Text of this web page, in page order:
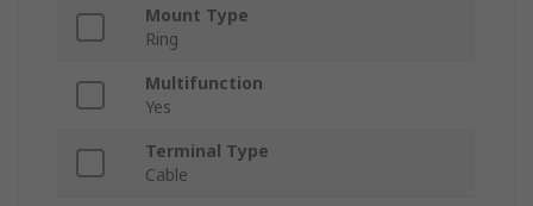
Mount Type
Ring
Multifunction
Yes
Terminal Type
Cable